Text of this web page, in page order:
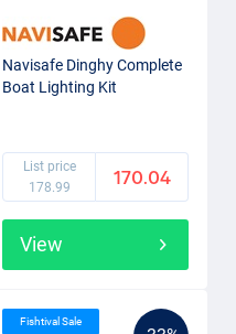
Navisafe Dinghy Complete
Boat Lighting Kit
List price
178.99
170.04
View
Fishtival Sale